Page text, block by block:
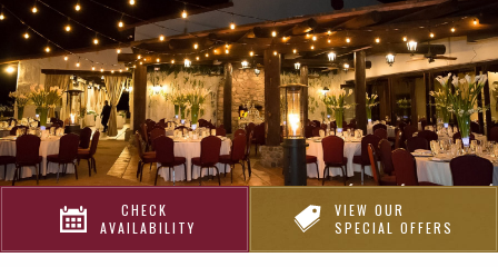
menu
CHECK
AVAILABILITY
VIEW OUR
SPECIAL OFFERS